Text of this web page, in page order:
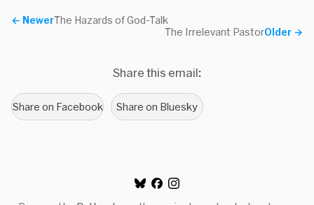
← NewerThe Hazards of God-Talk
Older →
The Irrelevant Pastor
Share this email:
Share on Facebook Share on Bluesky